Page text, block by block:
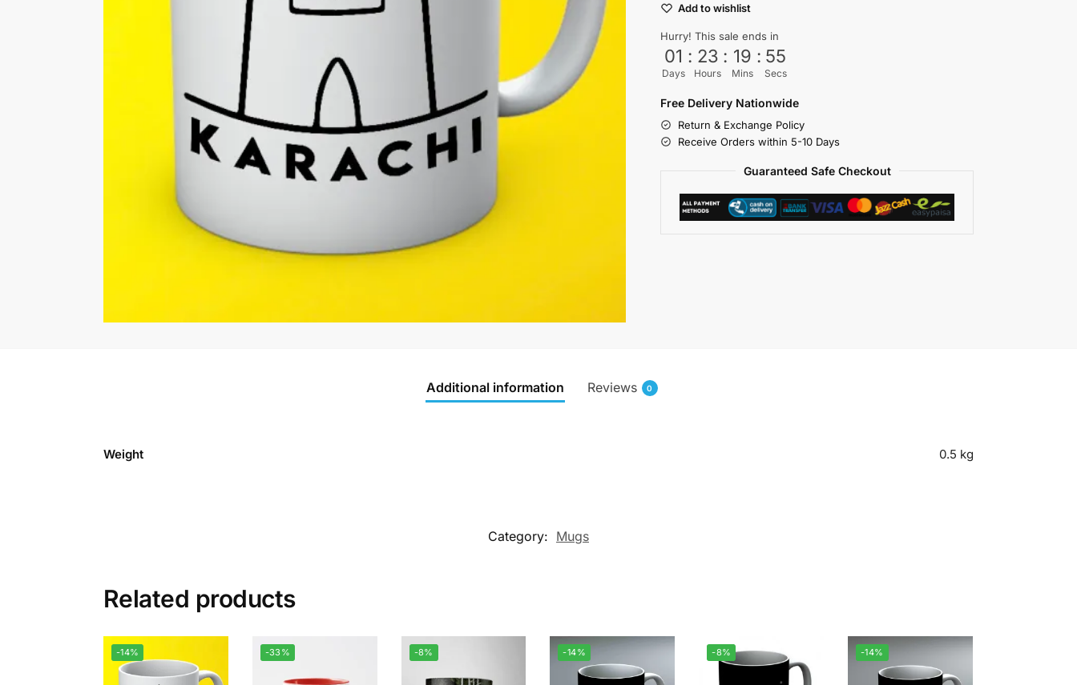
Add to wishlist
Hurry! This sale ends in
01
Days
: 23
Hours
: 19
Mins
: 55
Secs
Free Delivery Nationwide
Return & Exchange Policy
Receive Orders within 5-10 Days
Guaranteed Safe Checkout
Additional information Reviews 0
Weight 0.5 kg
Category: Mugs
Related products
-14% -33% -8% -14% -8% -14%